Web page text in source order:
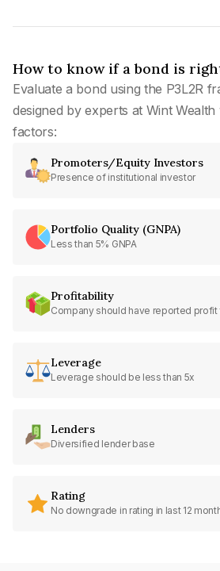
How to know if a bond is
Evaluate a bond using the P3L2R
designed by experts at Wint Wealth
factors:
Promoters/Equity Investors
Presence of institutional investor
Portfolio Quality (GNPA)
Less than 5% GNPA
Profitability
Company should have reported
Leverage
Leverage should be less than 5x
Lenders
Diversified lender base
Rating
No downgrade in rating in last 12